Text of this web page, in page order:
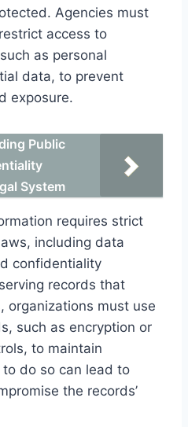
Agencies must
access to
as personal
data, to prevent
exposure.
Public
System
requires strict
including data
confidentiality
records that
organizations must use
such as encryption or
to maintain
do so can lead to
the records’